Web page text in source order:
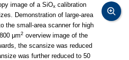
image of a SiOx calibration
Demonstration of large-area
the small-area scanner for high
μm2 overview image of the
the scansize was reduced
was further reduced to 50